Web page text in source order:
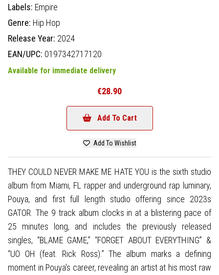
Labels: Empire
Genre: Hip Hop
Release Year: 2024
EAN/UPC: 0197342717120
Available for immediate delivery
€28.90
Add To Cart
Add To Wishlist
THEY COULD NEVER MAKE ME HATE YOU is the sixth studio
album from Miami, FL rapper and underground rap luminary,
Pouya, and first full length studio offering since 2023s
GATOR. The 9 track album clocks in at a blistering pace of
25 minutes long, and includes the previously released
singles, “BLAME GAME,” “FORGET ABOUT EVERYTHING” &
“UO OH (feat. Rick Ross).” The album marks a defining
moment in Pouya's career, revealing an artist at his most raw